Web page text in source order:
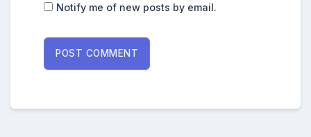
Notify me of new posts by email.